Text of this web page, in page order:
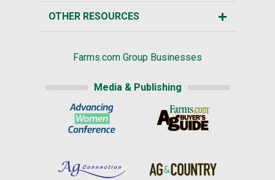
OTHER RESOURCES
Farms.com Group Businesses
Media & Publishing